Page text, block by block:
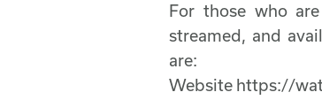
For those who
streamed, and
are:
Website https://